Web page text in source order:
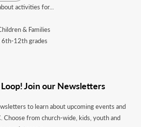
activities for...
& Families
6th-12th grades
Join our Newsletters
to learn about upcoming events and
Choose from church-wide, kids, youth and